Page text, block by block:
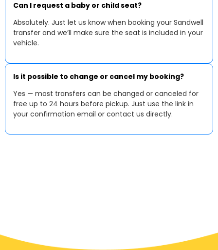
Can I request a baby or child seat?
Absolutely. Just let us know when booking your Sandwell
transfer and we’ll make sure the seat is included in your
vehicle.
Is it possible to change or cancel my booking?
Yes — most transfers can be changed or canceled for
free up to 24 hours before pickup. Just use the link in
your confirmation email or contact us directly.